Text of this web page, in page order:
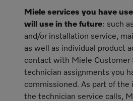
Miele services you have
will use in the future: such
and/or installation service,
as well as individual product
contact with Miele Customer
technician assignments you
commissioned. As part of the
the technician service calls,